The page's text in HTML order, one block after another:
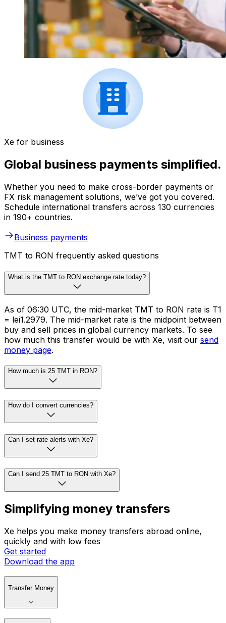
Xe for business
Global business payments simplified.
Whether you need to make cross-border payments or
FX risk management solutions, we’ve got you covered.
Schedule international transfers across 130 currencies
in 190+ countries.
Business payments
TMT to RON frequently asked questions
What is the TMT to RON exchange rate today?
As of 06:30 UTC, the mid-market TMT to RON rate is T1
= lei1.2979. The mid-market rate is the midpoint between
buy and sell prices in global currency markets. To see
how much this transfer would be with Xe, visit our send
money page.
How much is 25 TMT in RON?
How do I convert currencies?
Can I set rate alerts with Xe?
Can I send 25 TMT to RON with Xe?
Simplifying money transfers
Xe helps you make money transfers abroad online,
quickly and with low fees
Get started
Download the app
Transfer Money